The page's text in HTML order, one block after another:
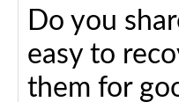
Do you
easy to
them for